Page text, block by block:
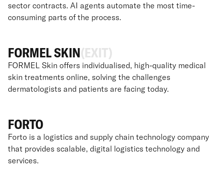
sector contracts. AI agents automate the most time-
consuming parts of the process.
FORMEL SKIN(EXIT)
FORMEL Skin offers individualised, high-quality medical
skin treatments online, solving the challenges
dermatologists and patients are facing today.
FORTO
Forto is a logistics and supply chain technology company
that provides scalable, digital logistics technology and
services.